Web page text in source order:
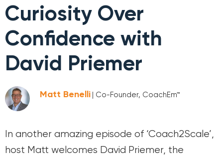
Curiosity Over
Confidence with
David Priemer
Matt Benelli | Co-Founder, CoachEm™
In another amazing episode of ‘Coach2Scale’,
host Matt welcomes David Priemer, the